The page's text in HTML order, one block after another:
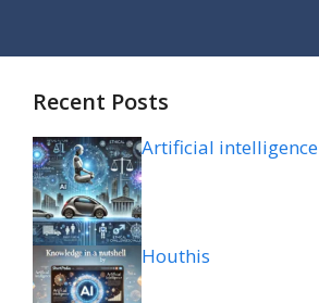
Recent Posts
Artificial intelligence
Houthis